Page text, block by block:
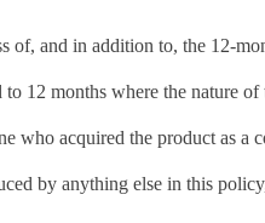
of, and in addition to, the 12-
12 months where the nature
who acquired the product as a
by anything else in this